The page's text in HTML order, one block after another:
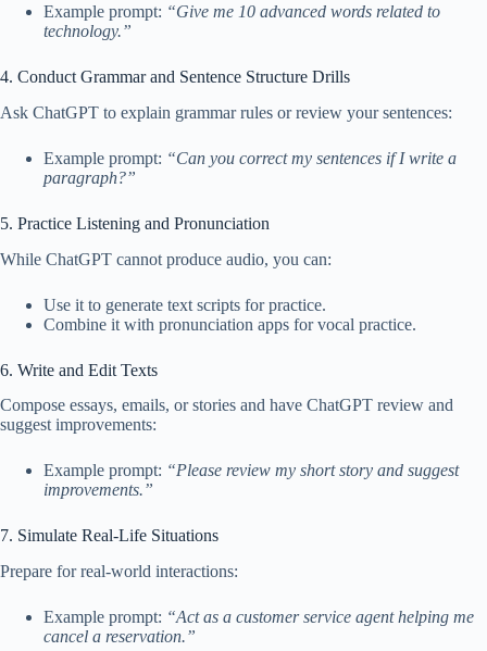
Example prompt: “Give me 10 advanced words related to
technology.”
4. Conduct Grammar and Sentence Structure Drills
Ask ChatGPT to explain grammar rules or review your sentences:
Example prompt: “Can you correct my sentences if I write a
paragraph?”
5. Practice Listening and Pronunciation
While ChatGPT cannot produce audio, you can:
Use it to generate text scripts for practice.
Combine it with pronunciation apps for vocal practice.
6. Write and Edit Texts
Compose essays, emails, or stories and have ChatGPT review and
suggest improvements:
Example prompt: “Please review my short story and suggest
improvements.”
7. Simulate Real-Life Situations
Prepare for real-world interactions:
Example prompt: “Act as a customer service agent helping me
cancel a reservation.”